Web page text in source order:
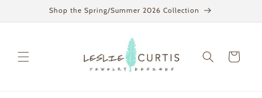
Shop the Spring/Summer 2026 Collection
Cart